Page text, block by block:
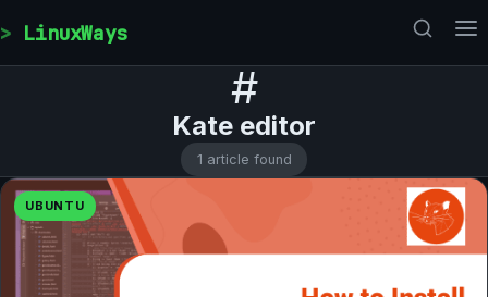
LinuxWays
#
Kate editor
1 article found
UBUNTU